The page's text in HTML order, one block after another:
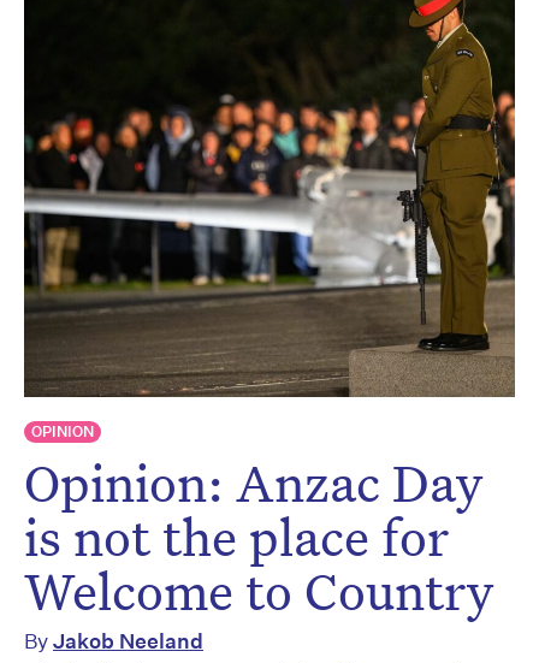
OPINION
Opinion: Anzac Day
is not the place for
Welcome to Country
ByJakob Neeland
Don’t miss the next edition.
Subscribe to the HelloCare
newsletter.